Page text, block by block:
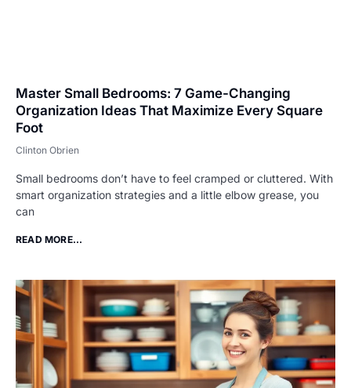
Master Small Bedrooms: 7 Game-Changing
Organization Ideas That Maximize Every Square
Foot
Clinton Obrien
Small bedrooms don’t have to feel cramped or cluttered. With
smart organization strategies and a little elbow grease, you
can
READ MORE...